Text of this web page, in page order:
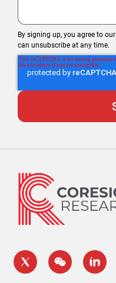
By signing up, you agree to our
can unsubscribe at any time.